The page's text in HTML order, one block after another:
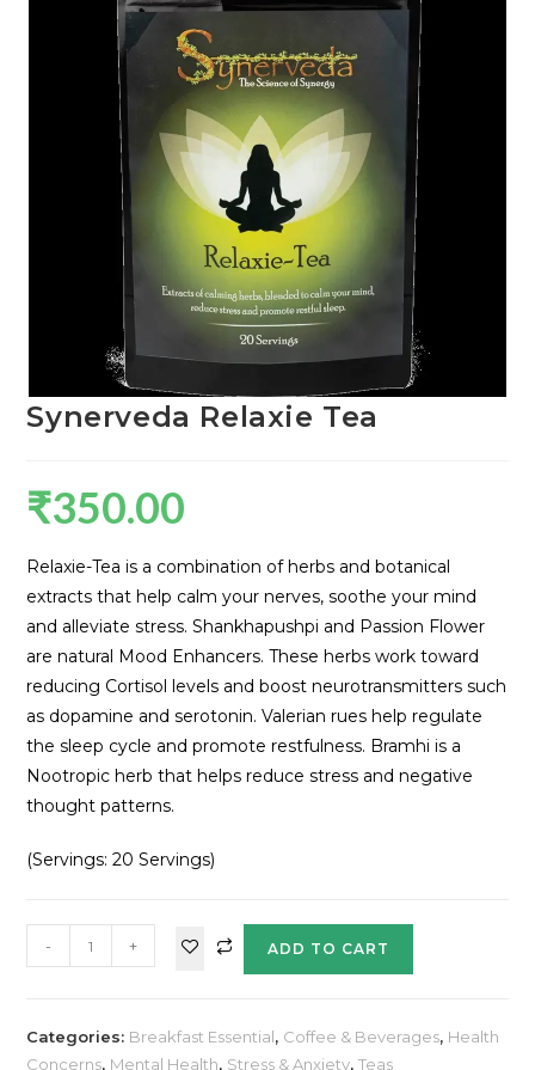
Synerveda Relaxie Tea
₹350.00
Relaxie-Tea is a combination of herbs and botanical
extracts that help calm your nerves, soothe your mind
and alleviate stress. Shankhapushpi and Passion Flower
are natural Mood Enhancers. These herbs work toward
reducing Cortisol levels and boost neurotransmitters such
as dopamine and serotonin. Valerian rues help regulate
the sleep cycle and promote restfulness. Bramhi is a
Nootropic herb that helps reduce stress and negative
thought patterns.
(Servings: 20 Servings)
- + ADD TO CART
Categories: Breakfast Essential, Coffee & Beverages, Health
Concerns, Mental Health, Stress & Anxiety,Teas